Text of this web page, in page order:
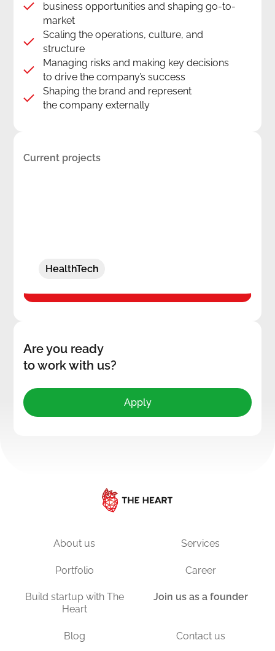
business opportunities and shaping go-to-
market
Scaling the operations, culture, and
structure
Managing risks and making key decisions
to drive the company’s success
Shaping the brand and represent
the company externally
Current projects
HealthTech
Are you ready
to work with us?
Apply
About us Services
Portfolio Career
Build startup with The
Heart
Join us as a founder
Blog Contact us